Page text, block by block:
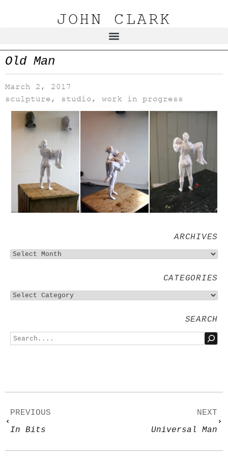
JOHN CLARK
Old Man
March 2, 2017
sculpture , studio , work in progress
ARCHIVES
CATEGORIES
SEARCH
PREVIOUS
In Bits
NEXT
Universal Man